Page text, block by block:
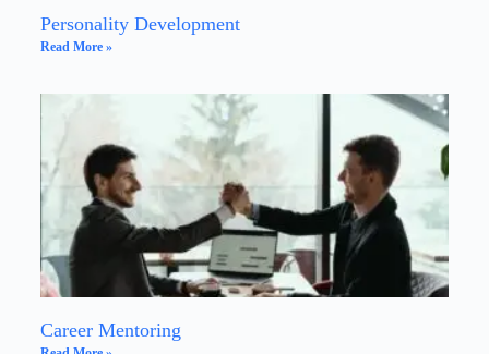
Personality Development
Read More »
Career Mentoring